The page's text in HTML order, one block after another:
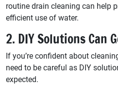
routine drain cleaning can help
efficient use of water.
2. DIY Solutions Can
If you’re confident about
need to be careful as DIY
expected.